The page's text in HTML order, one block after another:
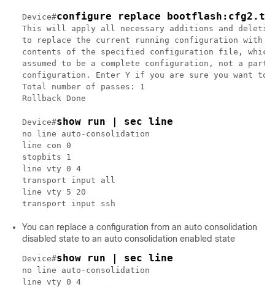
Device#configure replace
This will apply all necessary additions and
to replace the current running configuration with
contents of the specified configuration file,
assumed to be a complete configuration, not a
configuration. Enter Y if you are sure you want to
Total number of passes: 1
Rollback Done
Device#show run | sec line
no line auto-consolidation
line con 0
stopbits 1
line vty 0 4
transport input all
line vty 5 20
You can replace a configuration from an auto consolidation
disabled state to an auto consolidation enabled state
Device#show run | sec line
no line auto-consolidation
line vty 0 4